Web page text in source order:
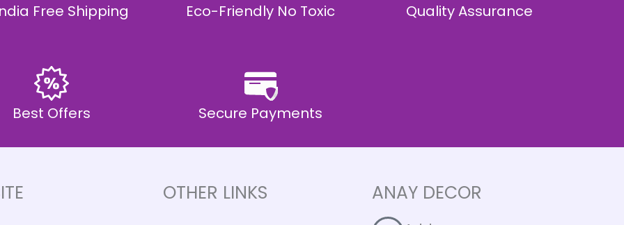
Free Shipping Eco-Friendly No Toxic Quality Assurance
Best Offers Secure Payments
OTHER LINKS ANAY DECOR